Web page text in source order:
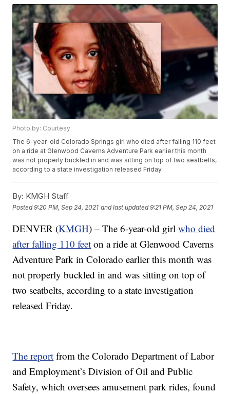
Photo by: Courtesy
The 6-year-old Colorado Springs girl who died after falling 110 feet
on a ride at Glenwood Caverns Adventure Park earlier this month
was not properly buckled in and was sitting on top of two seatbelts,
according to a state investigation released Friday.
By: KMGH Staff
Posted9:20 PM, Sep 24, 2021 and last updated 9:21 PM, Sep 24, 2021
DENVER (KMGH) – The 6-year-old girlwho died
after falling 110 feet on a ride at Glenwood Caverns
Adventure Park in Colorado earlier this month was
not properly buckled in and was sitting on top of
two seatbelts, according to a state investigation
released Friday.
The report from the Colorado Department of Labor
and Employment’s Division of Oil and Public
Safety, which oversees amusement park rides, found